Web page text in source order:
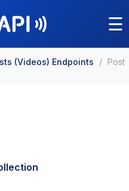
☰
(Videos) Endpoints / Post